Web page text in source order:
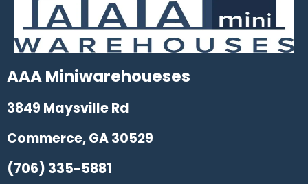
AAA Miniwarehoueses
3849 Maysville Rd
Commerce, GA 30529
(706) 335-5881